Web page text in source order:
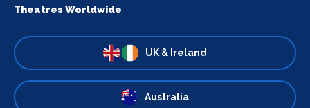
Theatres Worldwide
UK & Ireland
Australia